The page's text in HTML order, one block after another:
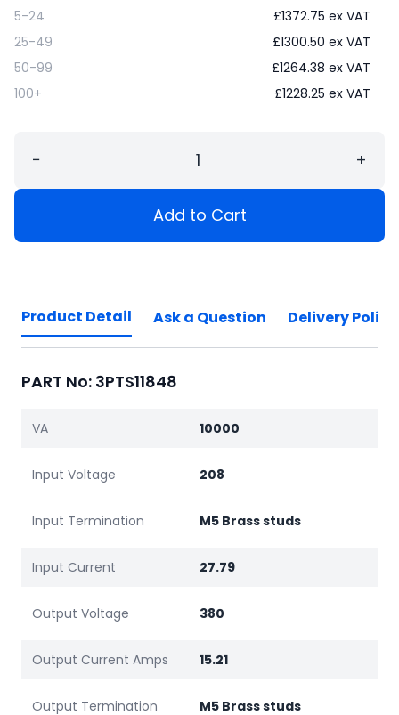
5-24
£1372.75 ex VAT
25-49
£1300.50 ex VAT
50-99
£1264.38 ex VAT
100+
£1228.25 ex VAT
− +
Add to Cart
Product Detail Ask a Question Delivery Policy
PART No: 3PTS11848
VA 10000
Input Voltage 208
Input Termination M5 Brass studs
Input Current 27.79
Output Voltage 380
Output Current Amps 15.21
Output Termination M5 Brass studs